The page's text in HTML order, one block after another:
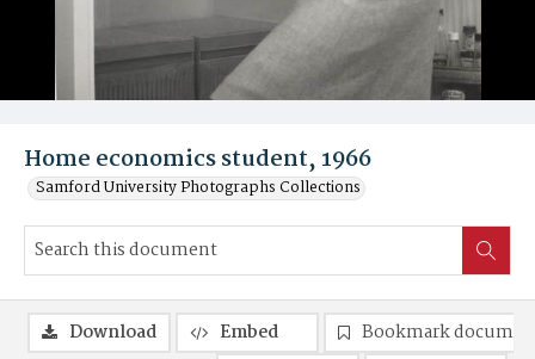
Home economics student, 1966
Samford University Photographs Collections
Download Embed
Bookmark